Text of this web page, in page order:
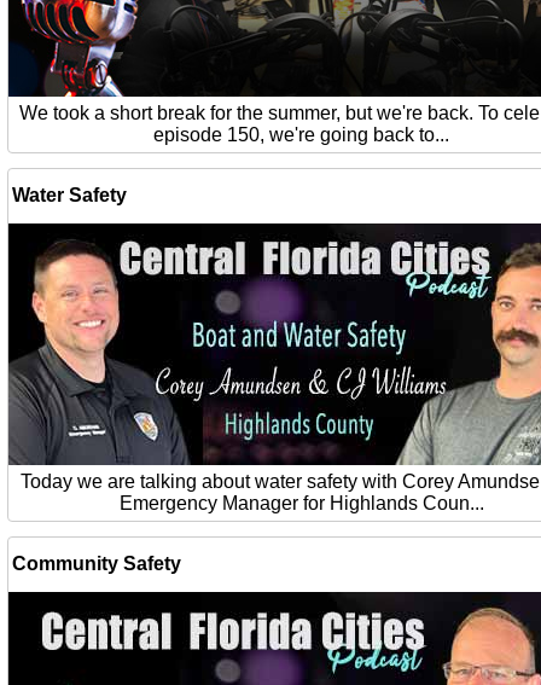
We took a short break for the summer, but we're back. To
episode 150, we're going back to...
Water Safety
Today we are talking about water safety with Corey
Emergency Manager for Highlands Coun...
Community Safety